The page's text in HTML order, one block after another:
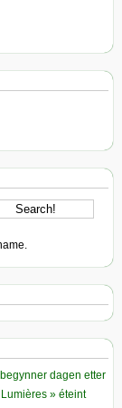
dagen etter
» éteint